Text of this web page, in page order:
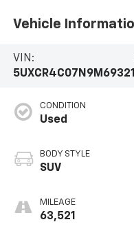
Vehicle
VIN:
5UXCR4C07N9M69321
CONDITION
Used
BODY STYLE
SUV
MILEAGE
63,521